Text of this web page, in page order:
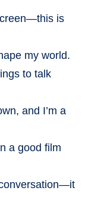
is
my world.
to talk
and I’m a
a good film